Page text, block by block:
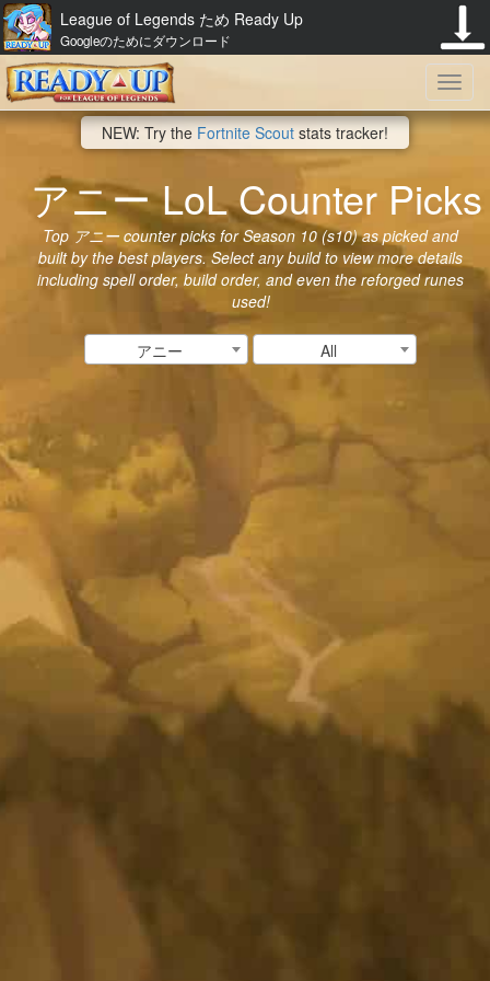
League of Legends ため Ready Up
Googleのためにダウンロード
NEW: Try the Fortnite Scout stats tracker!
アニー LoL Counter Picks
Top アニー counter picks for Season 10 (s10) as picked and
built by the best players. Select any build to view more details
including spell order, build order, and even the reforged runes
used!
アニー All